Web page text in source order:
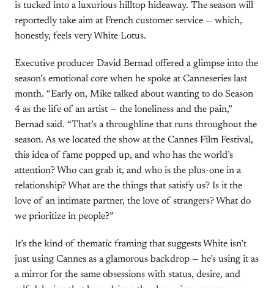
is tucked into a luxurious hilltop hideaway. The season will
reportedly take aim at French customer service — which,
honestly, feels very White Lotus.
Executive producer David Bernad offered a glimpse into the
season’s emotional core when he spoke at Canneseries last
month. “Early on, Mike talked about wanting to do Season
4 as the life of an artist — the loneliness and the pain,”
Bernad said. “That’s a throughline that runs throughout the
season. As we located the show at the Cannes Film Festival,
this idea of fame popped up, and who has the world’s
attention? Who can grab it, and who is the plus-one in a
relationship? What are the things that satisfy us? Is it the
love of an intimate partner, the love of strangers? What do
we prioritize in people?”
It’s the kind of thematic framing that suggests White isn’t
just using Cannes as a glamorous backdrop — he’s using it as
a mirror for the same obsessions with status, desire, and